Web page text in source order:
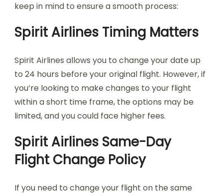
keep in mind to ensure a smooth process:
Spirit Airlines Timing Matters
Spirit Airlines allows you to change your date up
to 24 hours before your original flight. However, if
you’re looking to make changes to your flight
within a short time frame, the options may be
limited, and you could face higher fees.
Spirit Airlines Same-Day
Flight Change Policy
If you need to change your flight on the same